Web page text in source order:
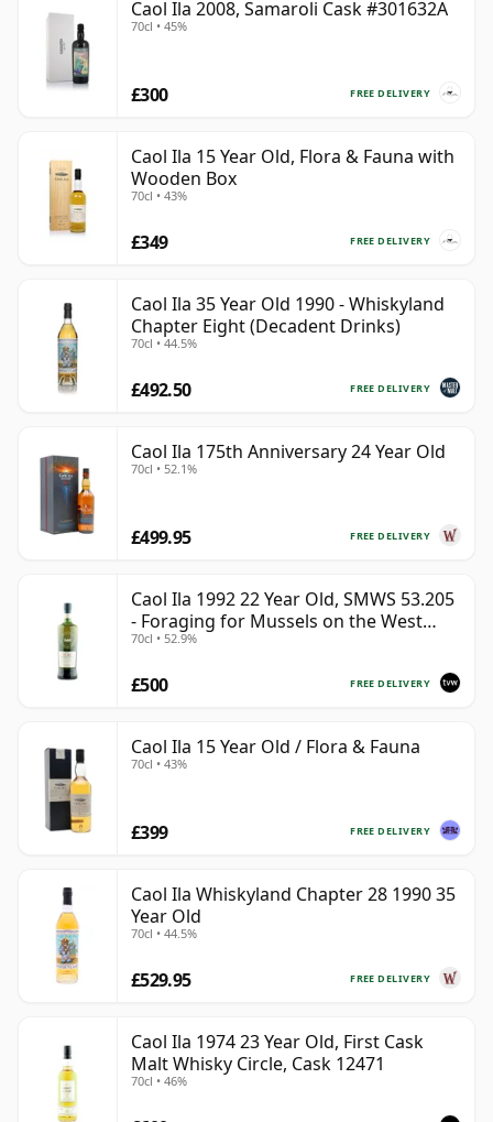
Caol Ila 2008, Samaroli Cask #301632A
70cl • 45%
FREE DELIVERY
£300
Caol Ila 15 Year Old, Flora & Fauna with
Wooden Box
70cl • 43%
FREE DELIVERY
£349
Caol Ila 35 Year Old 1990 - Whiskyland
Chapter Eight (Decadent Drinks)
70cl • 44.5%
FREE DELIVERY
£492.50
Caol Ila 175th Anniversary 24 Year Old
70cl • 52.1%
FREE DELIVERY
£499.95
Caol Ila 1992 22 Year Old, SMWS 53.205
- Foraging for Mussels on the West
Coast
70cl • 52.9%
FREE DELIVERY
£500
Caol Ila 15 Year Old / Flora & Fauna
70cl • 43%
FREE DELIVERY
£399
Caol Ila Whiskyland Chapter 28 1990 35
Year Old
70cl • 44.5%
FREE DELIVERY
£529.95
Caol Ila 1974 23 Year Old, First Cask
Malt Whisky Circle, Cask 12471
70cl • 46%